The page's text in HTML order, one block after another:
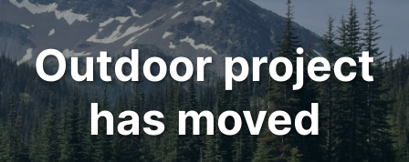
Outdoor project
has moved